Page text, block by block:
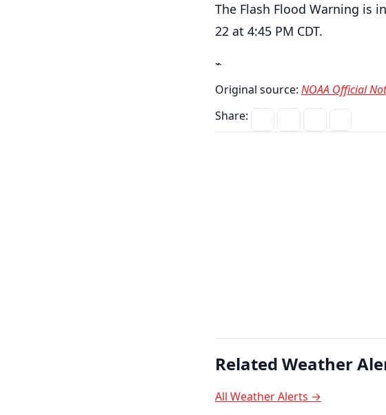
The Flash Flood Warning is
22 at 4:45 PM CDT.
⌁
Original source: NOAA Official
Share:
Related Weather
All Weather Alerts →